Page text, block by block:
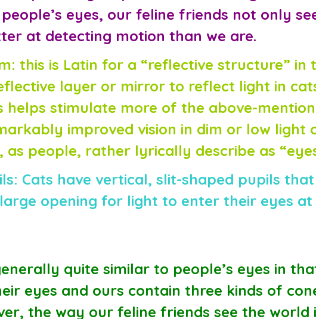
eyes, our feline friends not only
at detecting motion than we are.
this is Latin for a “reflective structure” in
layer or mirror to reflect light in
helps stimulate more of the above-
improved vision in dim or low light
as people, rather lyrically describe as
Cats have vertical, slit-shaped pupils
opening for light to enter their eyes at
quite similar to people’s eyes in
eyes and ours contain three kinds of
the way our feline friends see the